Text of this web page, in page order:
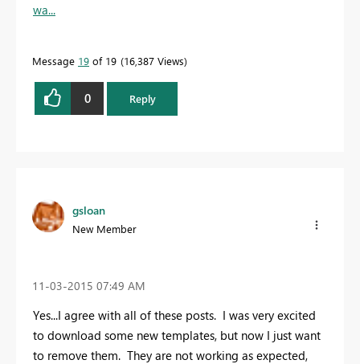
wa...
Message 19 of 19 16,387 Views
0 Reply
gsloan
New Member
‎11-03-2015 07:49 AM
Yes...I agree with all of these posts. I was very excited
to download some new templates, but now I just want
to remove them. They are not working as expected,